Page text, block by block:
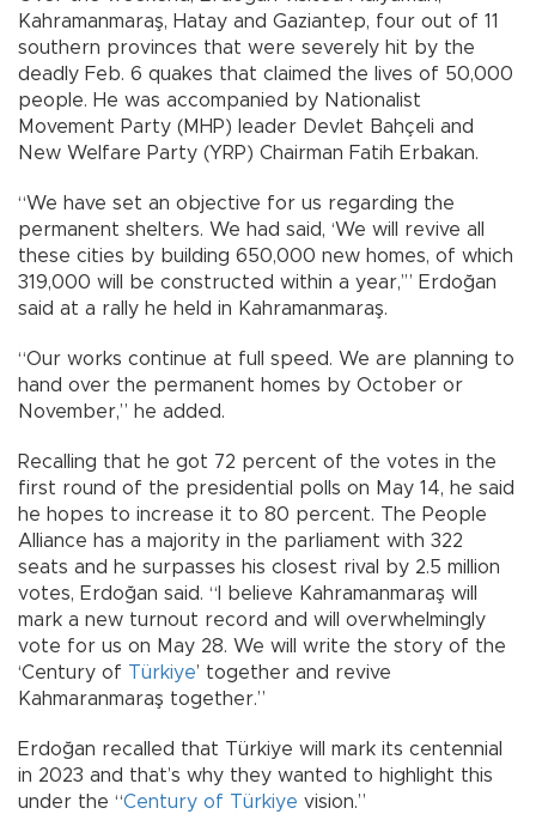
Kahramanmaraş, Hatay and Gaziantep, four out of 11
southern provinces that were severely hit by the
deadly Feb. 6 quakes that claimed the lives of 50,000
people. He was accompanied by Nationalist
Movement Party (MHP) leader Devlet Bahçeli and
New Welfare Party (YRP) Chairman Fatih Erbakan.
“We have set an objective for us regarding the
permanent shelters. We had said, ‘We will revive all
these cities by building 650,000 new homes, of which
319,000 will be constructed within a year,’” Erdoğan
said at a rally he held in Kahramanmaraş.
“Our works continue at full speed. We are planning to
hand over the permanent homes by October or
November,” he added.
Recalling that he got 72 percent of the votes in the
first round of the presidential polls on May 14, he said
he hopes to increase it to 80 percent. The People
Alliance has a majority in the parliament with 322
seats and he surpasses his closest rival by 2.5 million
votes, Erdoğan said. “I believe Kahramanmaraş will
mark a new turnout record and will overwhelmingly
vote for us on May 28. We will write the story of the
‘Century of Türkiye’ together and revive
Kahmaranmaraş together.”
Erdoğan recalled that Türkiye will mark its centennial
in 2023 and that’s why they wanted to highlight this
under the “Century of Türkiye vision.”